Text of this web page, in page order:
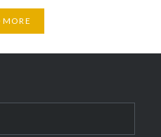
MORE